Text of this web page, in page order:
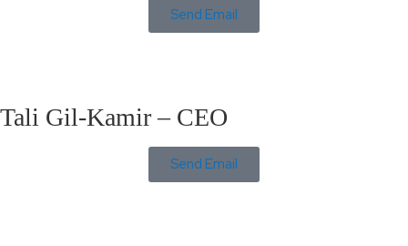
Send Email
Tali Gil-Kamir – CEO
Send Email